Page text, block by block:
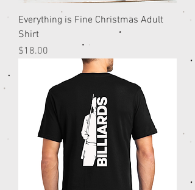
Everything is Fine Christmas Adult
Shirt
Price
$18.00